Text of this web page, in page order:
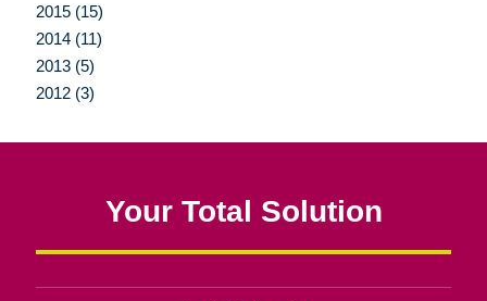
2015 (15)
2014 (11)
2013 (5)
2012 (3)
Your Total Solution